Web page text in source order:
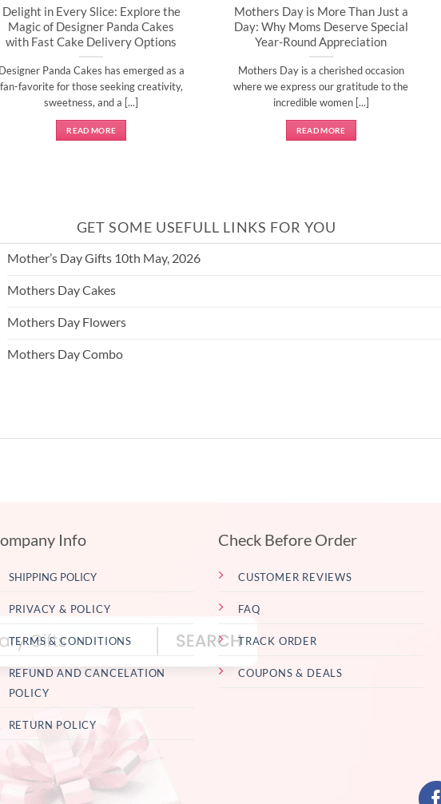
Delight in Every Slice: Explore the
Magic of Designer Panda Cakes
with Fast Cake Delivery Options
Designer Panda Cakes has emerged as a
fan-favorite for those seeking creativity,
sweetness, and a [...]
READ MORE
Mothers Day is More Than Just a
Day: Why Moms Deserve Special
Year-Round Appreciation
Mothers Day is a cherished occasion
where we express our gratitude to the
incredible women [...]
READ MORE
GET SOME USEFULL LINKS FOR YOU
Mother’s Day Gifts 10th May, 2026
Mothers Day Cakes
Mothers Day Flowers
Mothers Day Combo
Info
SHIPPING POLICY
PRIVACY & POLICY
TERMS & CONDITIONS
REFUND AND CANCELATION
POLICY
RETURN POLICY
Check Before Order
CUSTOMER REVIEWS
FAQ
TRACK ORDER
COUPONS & DEALS